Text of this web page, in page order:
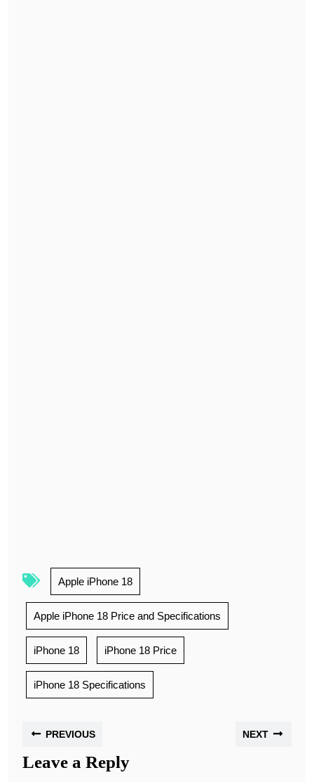
Apple iPhone 18
Apple iPhone 18 Price and Specifications
iPhone 18 iPhone 18 Price
iPhone 18 Specifications
PREVIOUS NEXT
Leave a Reply